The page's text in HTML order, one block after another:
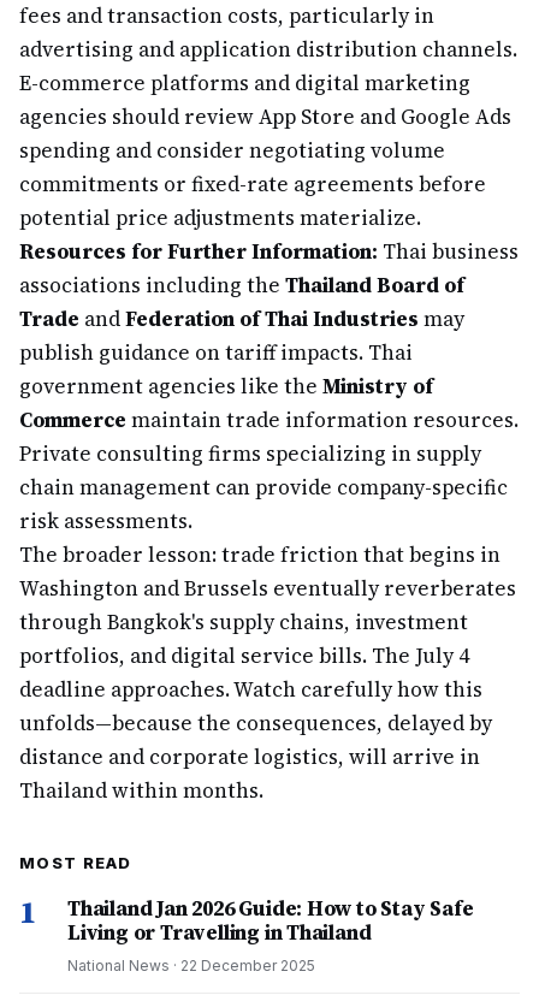
fees and transaction costs, particularly in
advertising and application distribution channels.
E-commerce platforms and digital marketing
agencies should review App Store and Google Ads
spending and consider negotiating volume
commitments or fixed-rate agreements before
potential price adjustments materialize.
Resources for Further Information: Thai business
associations including the Thailand Board of
Trade andFederation of Thai Industries may
publish guidance on tariff impacts. Thai
government agencies like the Ministry of
Commerce maintain trade information resources.
Private consulting firms specializing in supply
chain management can provide company-specific
risk assessments.
The broader lesson: trade friction that begins in
Washington and Brussels eventually reverberates
through Bangkok's supply chains, investment
portfolios, and digital service bills. The July 4
deadline approaches. Watch carefully how this
unfolds—because the consequences, delayed by
distance and corporate logistics, will arrive in
Thailand within months.
MOST READ
1
Thailand Jan 2026 Guide: How to Stay Safe
Living or Travelling in Thailand
National News · 22 December 2025